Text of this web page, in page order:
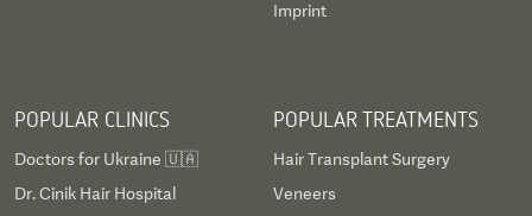
Imprint
POPULAR CLINICS
Doctors for Ukraine 🇺🇦
Dr. Cinik Hair Hospital
POPULAR TREATMENTS
Hair Transplant Surgery
Veneers